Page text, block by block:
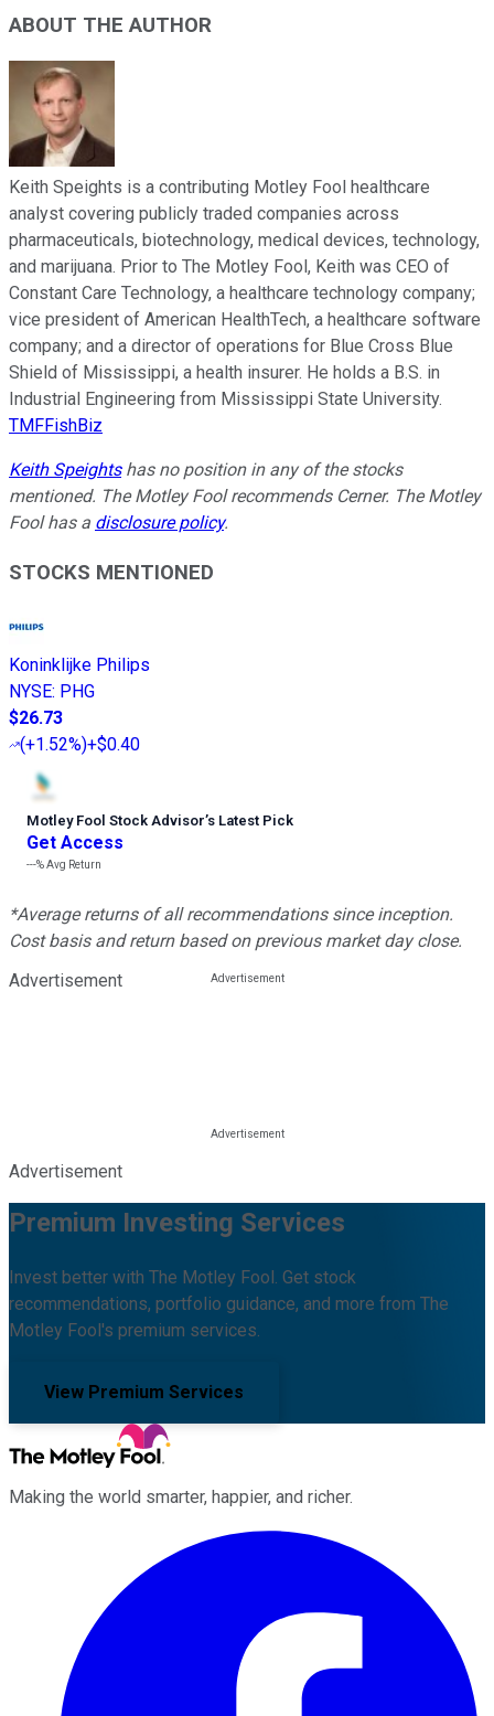
ABOUT THE AUTHOR
Keith Speights is a contributing Motley Fool healthcare
analyst covering publicly traded companies across
pharmaceuticals, biotechnology, medical devices, technology,
and marijuana. Prior to The Motley Fool, Keith was CEO of
Constant Care Technology, a healthcare technology company;
vice president of American HealthTech, a healthcare software
company; and a director of operations for Blue Cross Blue
Shield of Mississippi, a health insurer. He holds a B.S. in
Industrial Engineering from Mississippi State University.
TMFFishBiz
Keith Speightshas no position in any of the stocks
mentioned. The Motley Fool recommends Cerner. The Motley
Fool has a disclosure policy.
STOCKS MENTIONED
Koninklijke Philips
NYSE: PHG
$26.73
(+1.52%)+$0.40
Motley Fool Stock Advisor’s Latest Pick
Get Access
---%Avg Return
*Average returns of all recommendations since inception.
Cost basis and return based on previous market day close.
Advertisement
Advertisement
Premium Investing Services
Invest better with The Motley Fool. Get stock
recommendations, portfolio guidance, and more from The
Motley Fool's premium services.
View Premium Services
Making the world smarter, happier, and richer.